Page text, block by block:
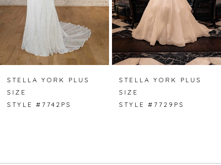
4
5
6
7
8
STELLA YORK PLUS
SIZE
STYLE #7742PS
STELLA YORK PLUS
SIZE
STYLE #7729PS